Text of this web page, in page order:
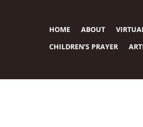
HOME ABOUT
CHILDREN’S PRAYER